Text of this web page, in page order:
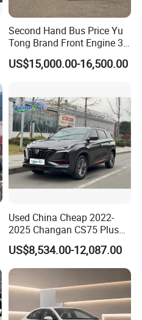
Second Hand Bus Price Yu
Tong Brand Front Engine 37
Seater Diesel Coach Used
City Bus Cheap Used City
US$15,000.00-16,500.00
Used China Cheap 2022-
2025 Changan CS75 Plus
SUV Compact Petrol
Secondhand CS35 CS55
Uni-K Uni-T Uni-V Uni-Z
Vehicle Gasoline 1.5t
Automobile Luxury Family
US$8,534.00-12,087.00